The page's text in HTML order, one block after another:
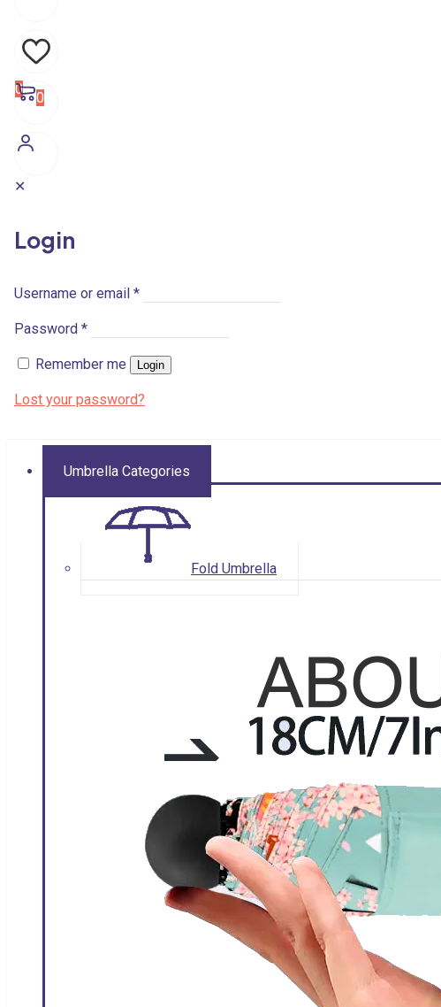
0
0
✕
Login
Username or email *
Password *
Remember me Login
Lost your password?
Umbrella Categories
Fold Umbrella